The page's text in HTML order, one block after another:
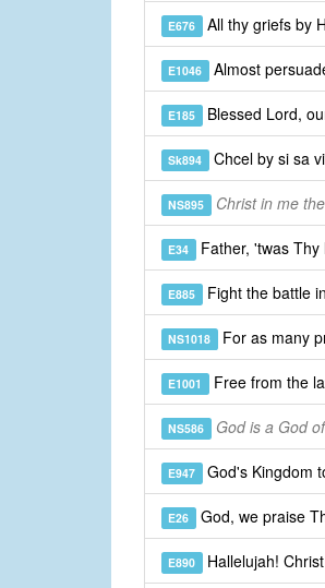
E676 All thy griefs by
E1046 Almost
E185 Blessed Lord,
Sk894 Chcel by si sa
NS895 Christ in me
E34 Father, 'twas Thy
E885 Fight the battle
NS1018 For as many
E1001 Free from the
NS586 God is a God
E947 God's Kingdom
E26 God, we praise
E890 Hallelujah!